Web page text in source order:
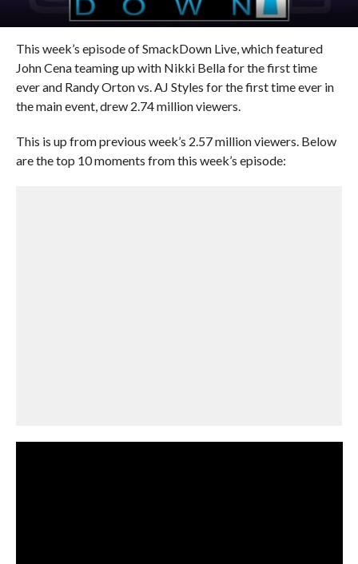
This week’s episode of SmackDown Live, which featured
John Cena teaming up with Nikki Bella for the first time
ever and Randy Orton vs. AJ Styles for the first time ever in
the main event, drew 2.74 million viewers.
This is up from previous week’s 2.57 million viewers. Below
are the top 10 moments from this week’s episode: